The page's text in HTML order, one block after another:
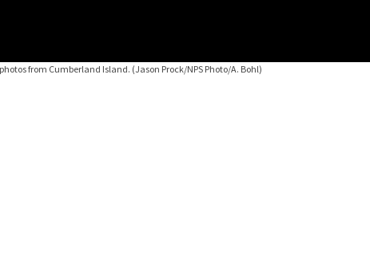
from Cumberland Island. (Jason Prock/NPS Photo/A. Bohl)